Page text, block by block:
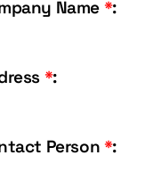
Name *:
*:
Person *: